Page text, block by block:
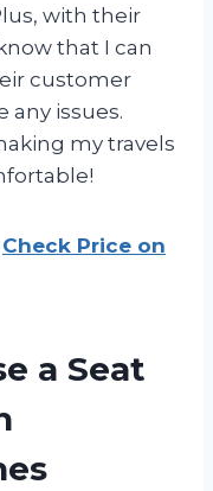
with their
that I can
customer
any issues.
my travels
Check Price on
a Seat